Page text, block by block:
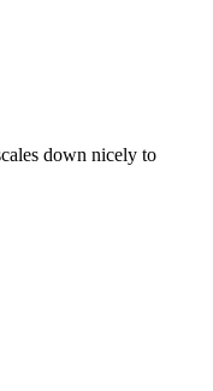
down nicely to